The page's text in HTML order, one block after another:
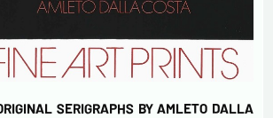
SERIGRAPHS BY AMLETO DALLA